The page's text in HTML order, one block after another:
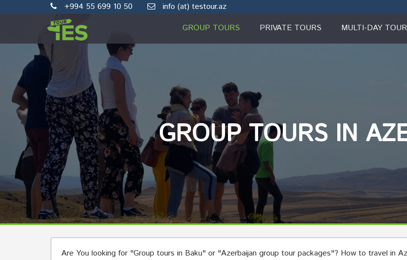
+994 55 699 10 50 info (at) testour.az
GROUP TOURS PRIVATE TOURS MULTI-DAY
GROUP TOURS IN
Are You looking for "Group tours in Baku" or "Azerbaijan group tour packages"? How to travel in